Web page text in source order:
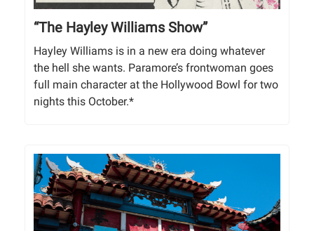
“The Hayley Williams Show”
Hayley Williams is in a new era doing whatever
the hell she wants. Paramore’s frontwoman goes
full main character at the Hollywood Bowl for two
nights this October.*